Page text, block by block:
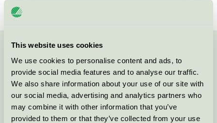
This website uses cookies
We use cookies to personalise content and ads, to
provide social media features and to analyse our traffic.
We also share information about your use of our site with
our social media, advertising and analytics partners who
may combine it with other information that you’ve
provided to them or that they’ve collected from your use
Kontakta oss på08-55 55 24 00eller via formuläret:
Fortsätt